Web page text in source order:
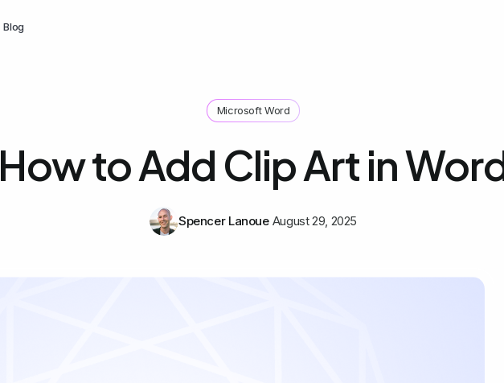
Blog
Microsoft Word
How to Add Clip Art in
Spencer Lanoue August 29, 2025